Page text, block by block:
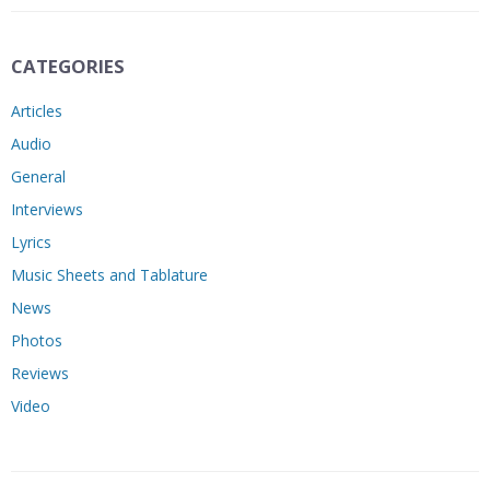
CATEGORIES
Articles
Audio
General
Interviews
Lyrics
Music Sheets and Tablature
News
Photos
Reviews
Video